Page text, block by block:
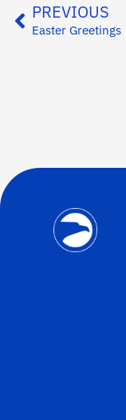
PREVIOUS
Easter Greetings